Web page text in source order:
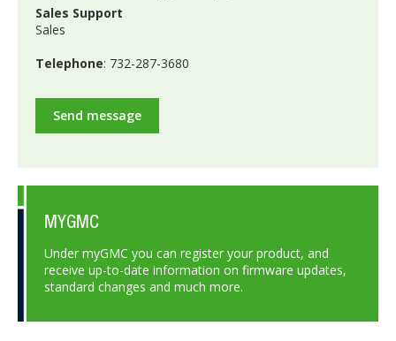
Sales Support
Sales
Telephone: 732-287-3680
Send message
MYGMC
Under myGMC you can register your product, and
receive up-to-date information on firmware updates,
standard changes and much more.